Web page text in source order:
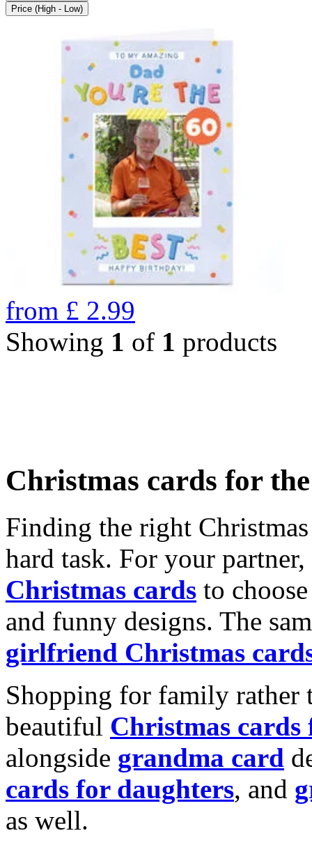
Price (High - Low)
from £ 2.99
Showing 1 of 1 products
Christmas cards for
Finding the right
hard task. For your
Christmas cards to
and funny designs. The
girlfriend Christmas
Shopping for family rather
beautiful Christmas cards
alongside grandma card
cards for daughters, and
as well.